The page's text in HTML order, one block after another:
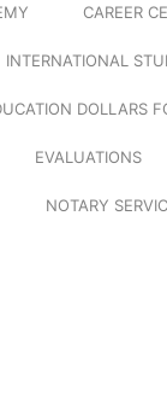
CAREER
INTERNATIONAL
DOLLARS
EVALUATIONS
NOTARY